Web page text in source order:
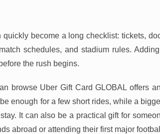
become a long checklist: tickets,
schedules, and stadium rules.
the rush begins.
browse Uber Gift Card GLOBAL offers
enough for a few short rides, while a
It can also be a practical gift for
abroad or attending their first major